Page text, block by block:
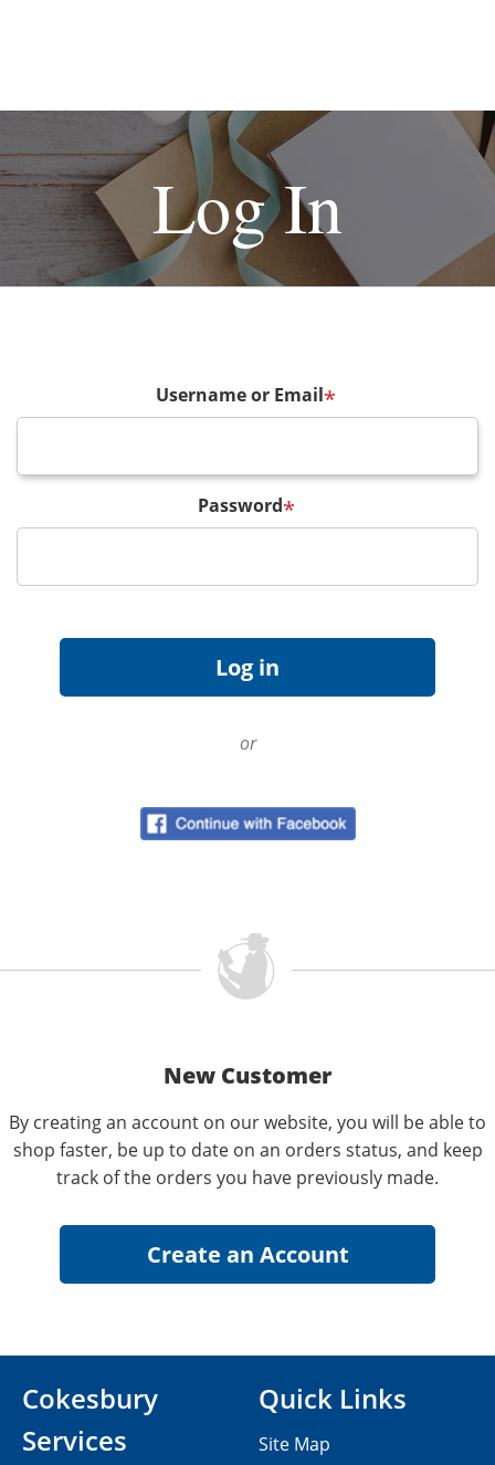
Log In
Username or Email*
Password*
or
New Customer
By creating an account on our website, you will be able to
shop faster, be up to date on an orders status, and keep
track of the orders you have previously made.
Cokesbury
Services
Quick Links
Site Map